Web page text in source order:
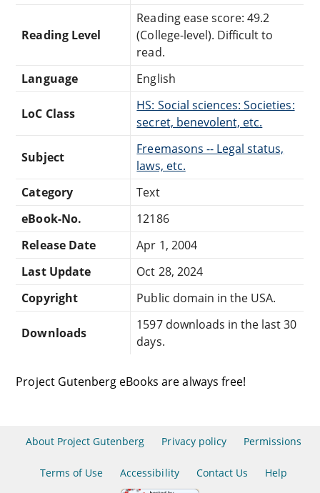
Reading Level
Reading ease score: 49.2
(College-level). Difficult to
read.
Language
English
LoC Class
HS: Social sciences: Societies:
secret, benevolent, etc.
Subject
Freemasons -- Legal status,
laws, etc.
Category
Text
eBook-No.
12186
Release Date
Apr 1, 2004
Last Update
Oct 28, 2024
Copyright
Public domain in the USA.
Downloads
1597 downloads in the last 30
days.
Project Gutenberg eBooks are always free!
About Project Gutenberg Privacy policy Permissions
Terms of Use Accessibility Contact Us Help